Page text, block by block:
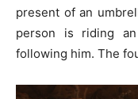
present of an
person is riding
following him. The